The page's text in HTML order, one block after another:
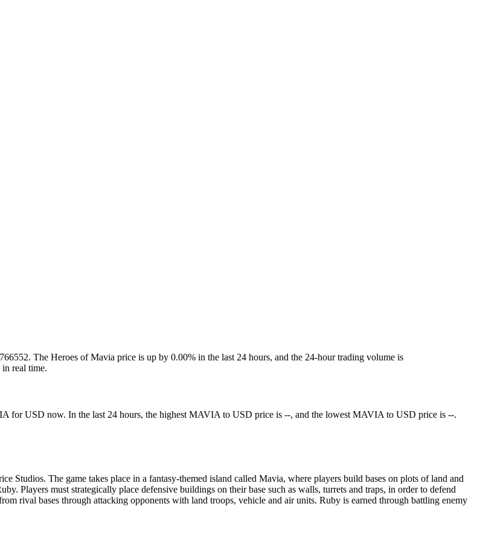
The Heroes of Mavia price is up by 0.00% in the last 24 hours, and the 24-hour trading volume is
real time.
for USD now. In the last 24 hours, the highest MAVIA to USD price is --, and the lowest MAVIA to USD price is --.
Studios. The game takes place in a fantasy-themed island called Mavia, where players build bases on plots of land and
Players must strategically place defensive buildings on their base such as walls, turrets and traps, in order to defend
rival bases through attacking opponents with land troops, vehicle and air units. Ruby is earned through battling enemy